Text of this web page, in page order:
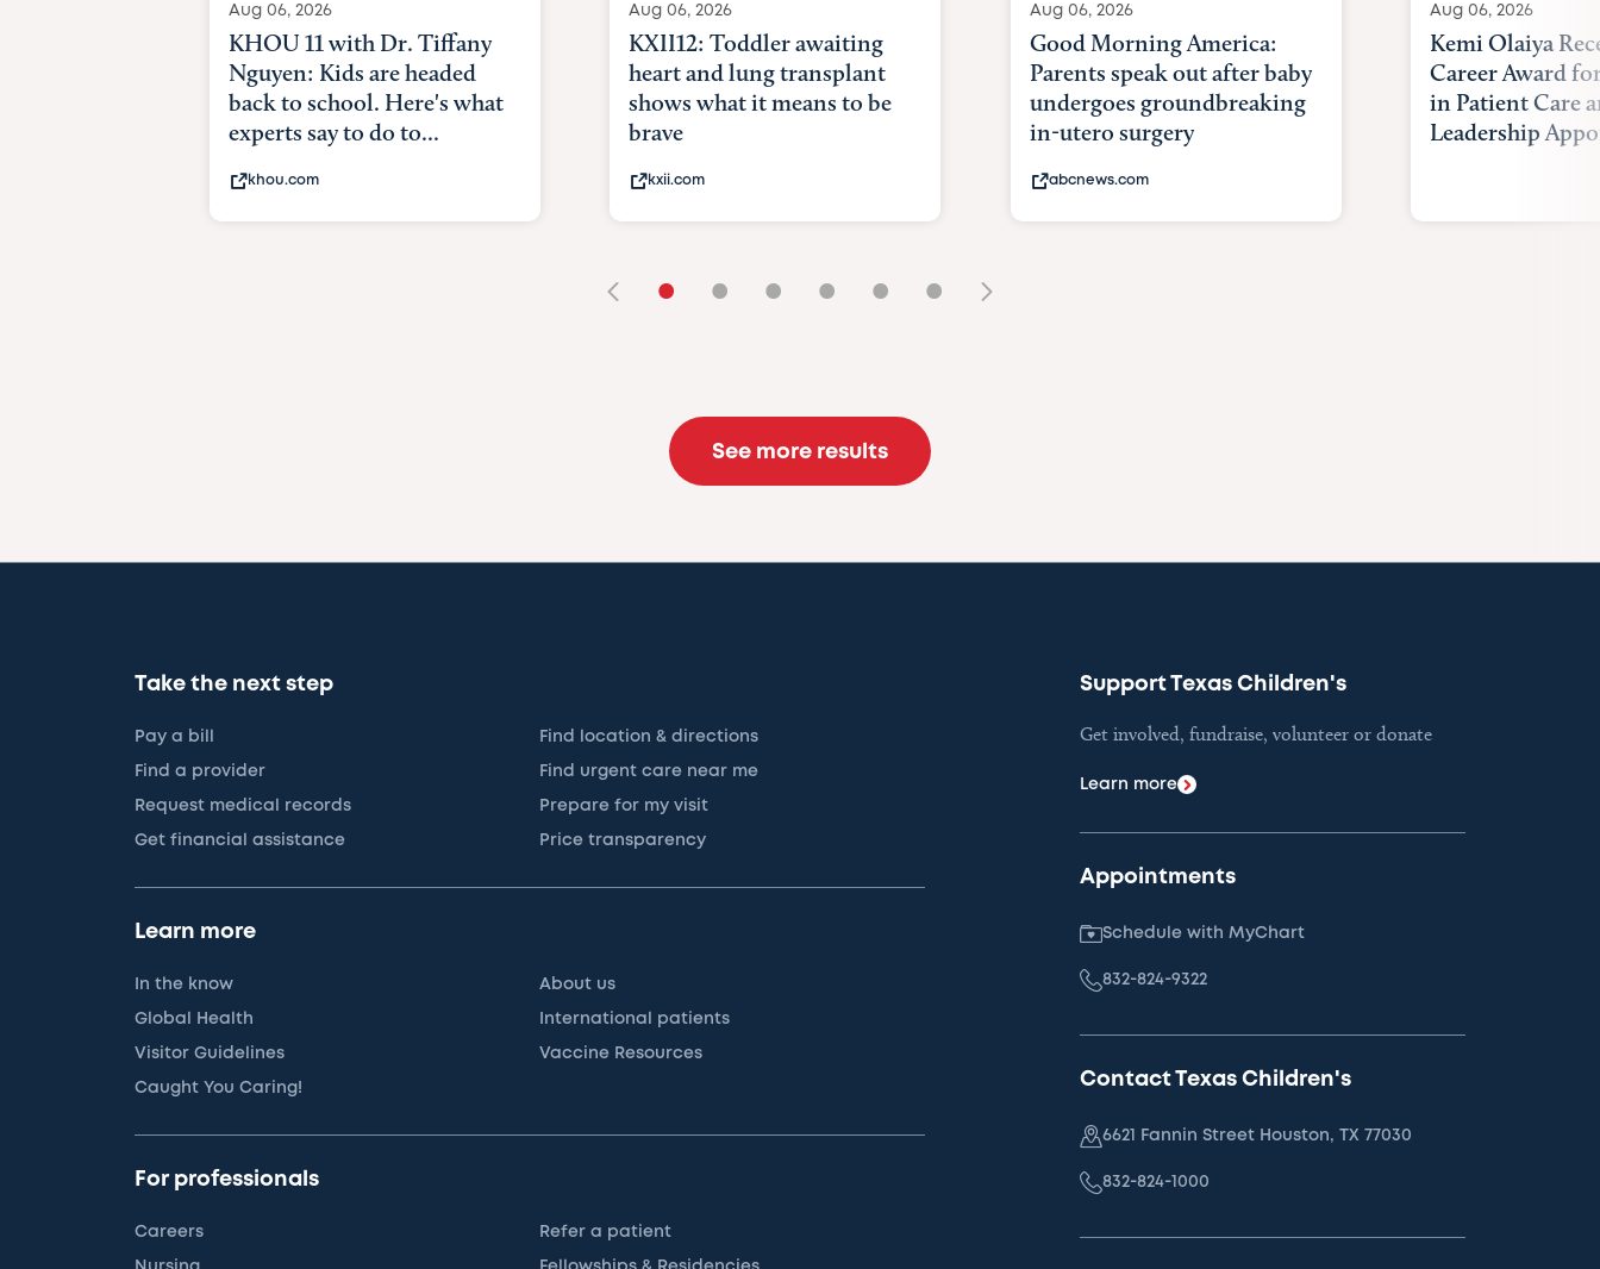
Aug 06, 2026
KHOU 11 with Dr. Tiffany
Nguyen: Kids are headed
back to school. Here's what
experts say to do to...
khou.com
Aug 06, 2026
KXII12: Toddler awaiting
heart and lung transplant
shows what it means to be
brave
kxii.com
Aug 06, 2026
Good Morning America:
Parents speak out after baby
undergoes groundbreaking
in-utero surgery
abcnews.com
Aug 06, 2026
Kemi Olaiya
Career Award
in Patient Care
Leadership
• • • • • •
See more results
Take the next step
Pay a bill Find location & directions
Find a provider Find urgent care near me
Request medical records Prepare for my visit
Get financial assistance Price transparency
Learn more
In the know About us
Global Health International patients
Visitor Guidelines Vaccine Resources
Caught You Caring!
For professionals
Careers Refer a patient
Support Texas Children's
Get involved, fundraise, volunteer or donate
Learn more
Appointments
Schedule with MyChart
832-824-9322
Contact Texas Children's
6621 Fannin Street Houston, TX 77030
832-824-1000